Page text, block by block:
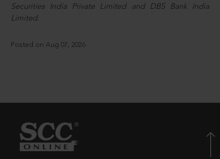
Securities India Private Limited and DBS Bank India
Limited.
Posted on Aug 07, 2026